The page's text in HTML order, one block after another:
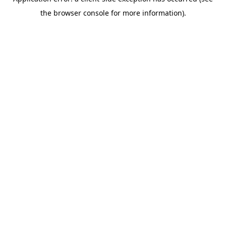
the browser console for more information).